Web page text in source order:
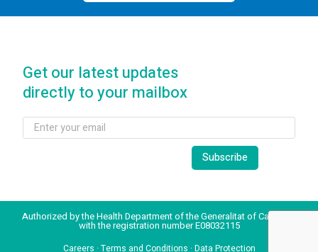
Get our latest updates
directly to your mailbox
Authorized by the Health Department of the Generalitat of Catalonia
with the registration number E08032115
Careers · Terms and Conditions · Data Protection